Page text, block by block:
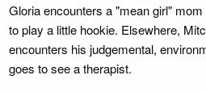
Gloria encounters a "mean girl"
to play a little hookie. Elsewhere,
encounters his judgemental,
goes to see a therapist.